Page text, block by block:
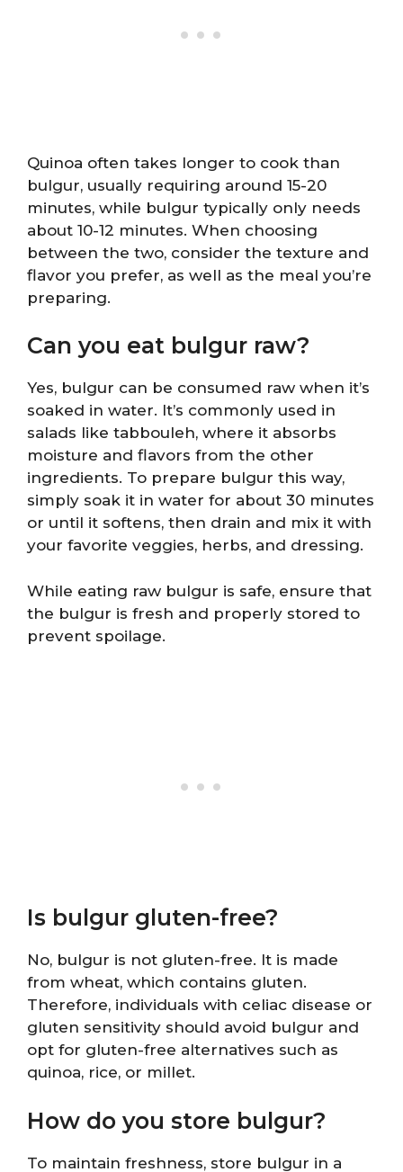
Quinoa often takes longer to cook than
bulgur, usually requiring around 15-20
minutes, while bulgur typically only needs
about 10-12 minutes. When choosing
between the two, consider the texture and
flavor you prefer, as well as the meal you’re
preparing.
Can you eat bulgur raw?
Yes, bulgur can be consumed raw when it’s
soaked in water. It’s commonly used in
salads like tabbouleh, where it absorbs
moisture and flavors from the other
ingredients. To prepare bulgur this way,
simply soak it in water for about 30 minutes
or until it softens, then drain and mix it with
your favorite veggies, herbs, and dressing.
While eating raw bulgur is safe, ensure that
the bulgur is fresh and properly stored to
prevent spoilage.
Is bulgur gluten-free?
No, bulgur is not gluten-free. It is made
from wheat, which contains gluten.
Therefore, individuals with celiac disease or
gluten sensitivity should avoid bulgur and
opt for gluten-free alternatives such as
quinoa, rice, or millet.
How do you store bulgur?
To maintain freshness, store bulgur in a